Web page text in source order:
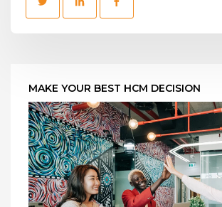
MAKE YOUR BEST HCM DECISION